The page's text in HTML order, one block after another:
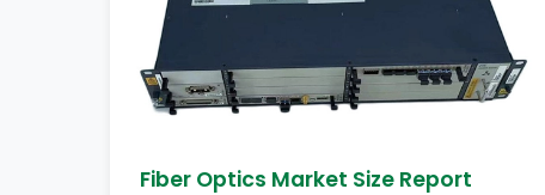
Fiber Optics Market Size Report